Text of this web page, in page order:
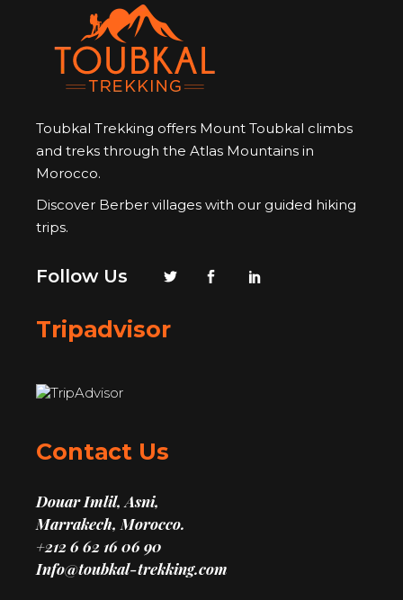
Toubkal Trekking offers Mount Toubkal climbs
and treks through the Atlas Mountains in
Morocco.
Discover Berber villages with our guided hiking
trips.
Follow Us
Tripadvisor
Contact Us
Douar Imlil, Asni,
Marrakech, Morocco.
+212 6 62 16 06 90
Info@toubkal-trekking.com